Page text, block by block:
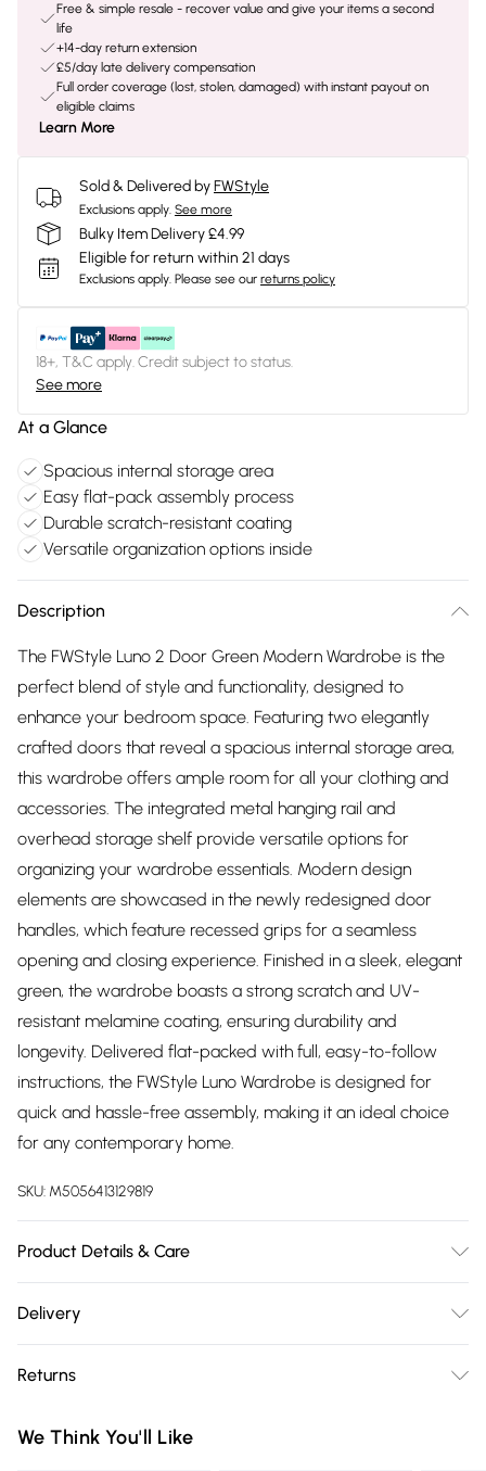
Free & simple resale - recover value and give your items a second
life
+14-day return extension
£5/day late delivery compensation
Full order coverage (lost, stolen, damaged) with instant payout on
eligible claims
Learn More
Sold & Delivered byFWStyle
Exclusions apply. See more
Bulky Item Delivery £4.99
Eligible for return within 21 days
Exclusions apply. Please see our returns policy
18+, T&C apply. Credit subject to status.
See more
At a Glance
Spacious internal storage area
Easy flat-pack assembly process
Durable scratch-resistant coating
Versatile organization options inside
Description
The FWStyle Luno 2 Door Green Modern Wardrobe is the
perfect blend of style and functionality, designed to
enhance your bedroom space. Featuring two elegantly
crafted doors that reveal a spacious internal storage area,
this wardrobe offers ample room for all your clothing and
accessories. The integrated metal hanging rail and
overhead storage shelf provide versatile options for
organizing your wardrobe essentials. Modern design
elements are showcased in the newly redesigned door
handles, which feature recessed grips for a seamless
opening and closing experience. Finished in a sleek, elegant
green, the wardrobe boasts a strong scratch and UV-
resistant melamine coating, ensuring durability and
longevity. Delivered flat-packed with full, easy-to-follow
instructions, the FWStyle Luno Wardrobe is designed for
quick and hassle-free assembly, making it an ideal choice
for any contemporary home.
SKU: M5056413129819
Product Details & Care
Scratch & UV Resistant | Dimensions: H x 180cm, W x 80cm,
Delivery
Delivery)
Super Saver Delivery
Returns
you receive it, to send something back.
We Think You'll Like